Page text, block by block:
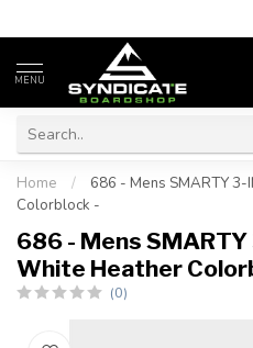
MENU
Home /
686 - Mens SMARTY
Colorblock -
686 - Mens SMARTY
White Heather
(0)